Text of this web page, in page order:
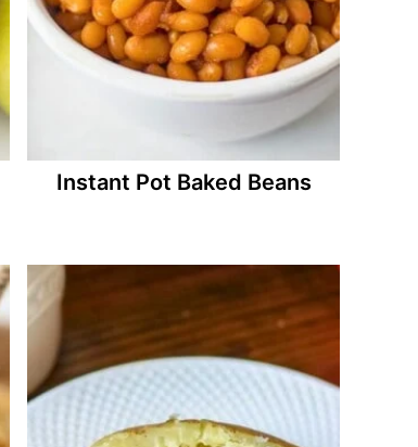
Instant Pot Baked Beans